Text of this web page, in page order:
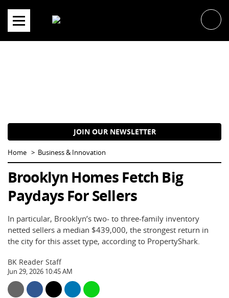
content
JOIN OUR NEWSLETTER
Home Business & Innovation
Brooklyn Homes Fetch Big
Paydays For Sellers
In particular, Brooklyn’s two- to three-family inventory
netted sellers a median $439,000, the strongest return in
the city for this asset type, according to PropertyShark.
BK Reader Staff
Jun 29, 2026 10:45 AM